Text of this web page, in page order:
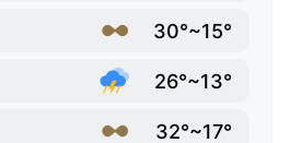
30°~15°
26°~13°
32°~17°